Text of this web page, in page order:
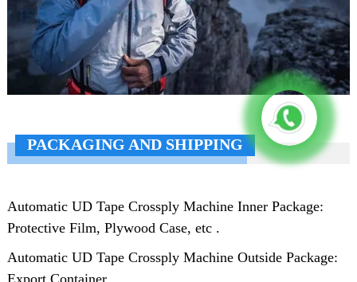
PACKAGING AND SHIPPING
Automatic UD Tape Crossply Machine Inner Package:
Protective Film, Plywood Case, etc .
Automatic UD Tape Crossply Machine Outside Package: